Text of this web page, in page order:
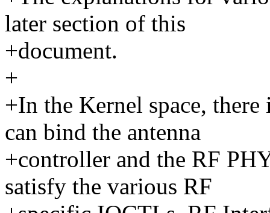
later section of this
+document.
+
+In the Kernel space,
can bind the antenna
+controller and the RF
satisfy the various RF